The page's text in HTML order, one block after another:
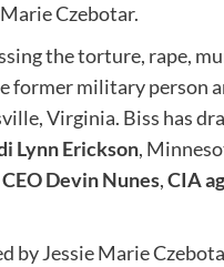
Czebotar.
the torture, rape,
former military person
Virginia. Biss has
Lynn Erickson,
Devin Nunes,CIA
by Jessie Marie